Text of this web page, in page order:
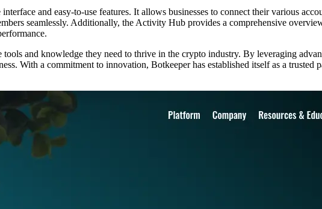
and easy-to-use features. It allows businesses to connect their various
seamlessly. Additionally, the Activity Hub provides a comprehensive
and knowledge they need to thrive in the crypto industry. By leveraging
With a commitment to innovation, Botkeeper has established itself as a